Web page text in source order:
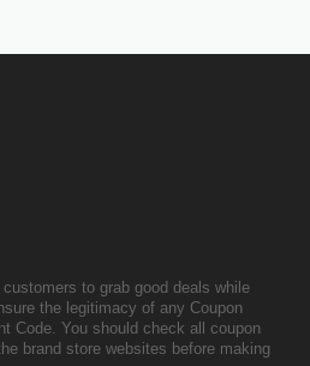
customers to grab good deals while
the legitimacy of any Coupon
Code. You should check all coupon
brand store websites before making